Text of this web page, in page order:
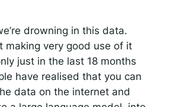
drowning in this data.
making very good use of it
just in the last 18 months
have realised that you can
data on the internet and